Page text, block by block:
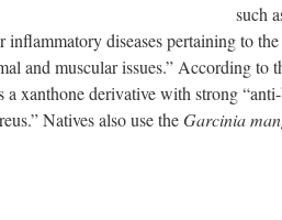
such
inflammatory diseases pertaining to
and muscular issues.” According to
xanthone derivative with strong
Natives also use theGarcinia